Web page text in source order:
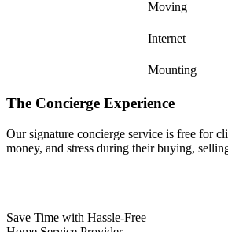
The Concierge Experience
Our signature concierge service is free for
money, and stress during their buying,
Save Time with Hassle-Free